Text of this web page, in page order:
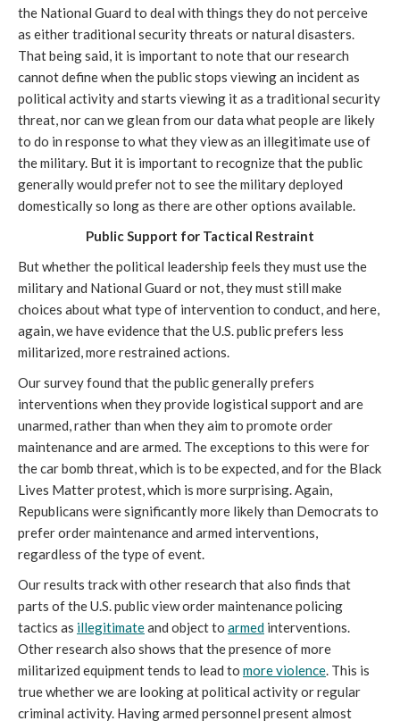
the National Guard to deal with things they do not perceive
as either traditional security threats or natural disasters.
That being said, it is important to note that our research
cannot define when the public stops viewing an incident as
political activity and starts viewing it as a traditional security
threat, nor can we glean from our data what people are likely
to do in response to what they view as an illegitimate use of
the military. But it is important to recognize that the public
generally would prefer not to see the military deployed
domestically so long as there are other options available.
Public Support for Tactical Restraint
But whether the political leadership feels they must use the
military and National Guard or not, they must still make
choices about what type of intervention to conduct, and here,
again, we have evidence that the U.S. public prefers less
militarized, more restrained actions.
Our survey found that the public generally prefers
interventions when they provide logistical support and are
unarmed, rather than when they aim to promote order
maintenance and are armed. The exceptions to this were for
the car bomb threat, which is to be expected, and for the Black
Lives Matter protest, which is more surprising. Again,
Republicans were significantly more likely than Democrats to
prefer order maintenance and armed interventions,
regardless of the type of event.
Our results track with other research that also finds that
parts of the U.S. public view order maintenance policing
tactics as illegitimateand object to armed interventions.
Other research also shows that the presence of more
militarized equipment tends to lead to moreviolence. This is
true whether we are looking at political activity or regular
criminal activity. Having armed personnel present almost